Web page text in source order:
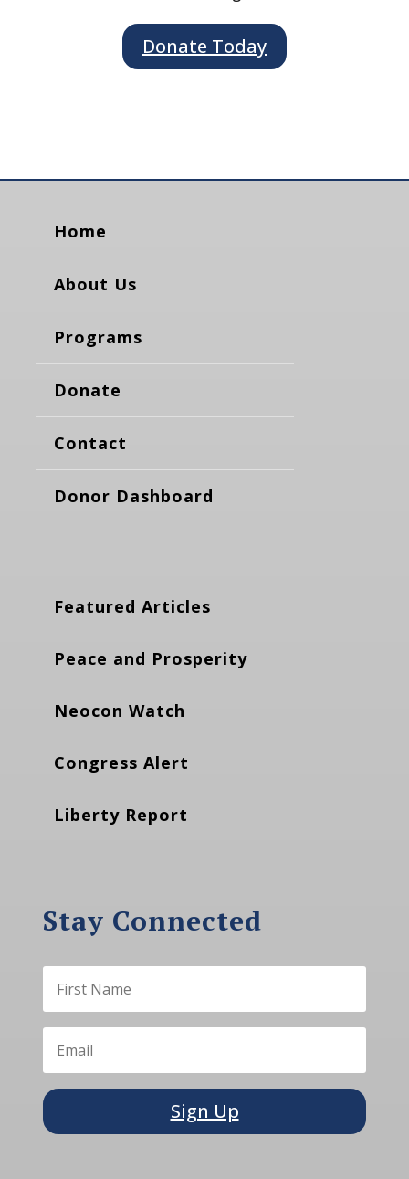
Donate Today
Home
About Us
Programs
Donate
Contact
Donor Dashboard
Featured Articles
Peace and Prosperity
Neocon Watch
Congress Alert
Liberty Report
Stay Connected
Sign Up